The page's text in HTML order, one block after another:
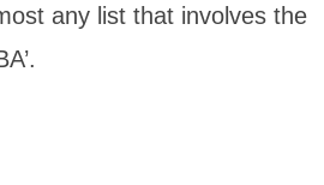
any list that involves the